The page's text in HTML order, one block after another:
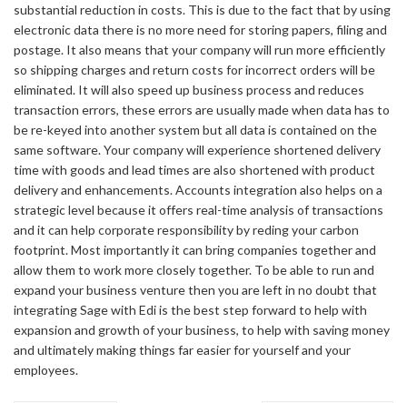
substantial reduction in costs. This is due to the fact that by using
electronic data there is no more need for storing papers, filing and
postage. It also means that your company will run more efficiently
so shipping charges and return costs for incorrect orders will be
eliminated. It will also speed up business process and reduces
transaction errors, these errors are usually made when data has to
be re-keyed into another system but all data is contained on the
same software. Your company will experience shortened delivery
time with goods and lead times are also shortened with product
delivery and enhancements. Accounts integration also helps on a
strategic level because it offers real-time analysis of transactions
and it can help corporate responsibility by reding your carbon
footprint. Most importantly it can bring companies together and
allow them to work more closely together. To be able to run and
expand your business venture then you are left in no doubt that
integrating Sage with Edi is the best step forward to help with
expansion and growth of your business, to help with saving money
and ultimately making things far easier for yourself and your
employees.